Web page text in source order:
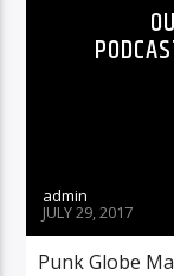
admin
JULY 29, 2017
Punk Globe